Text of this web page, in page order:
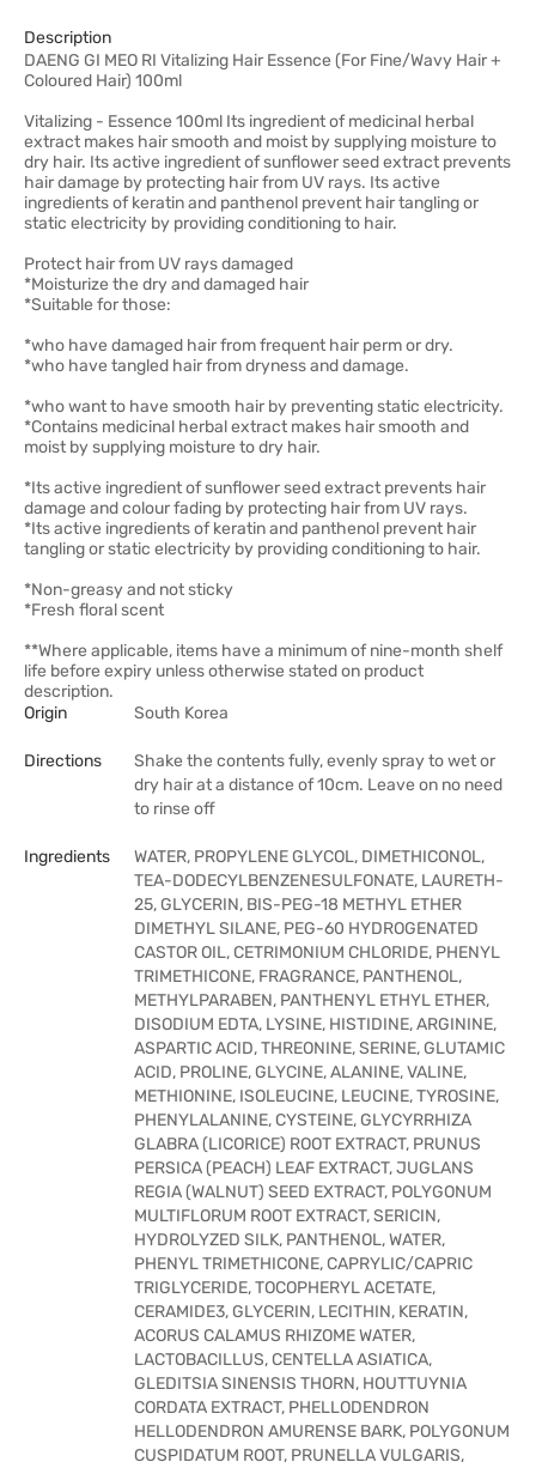
Description
DAENG GI MEO RI Vitalizing Hair Essence (For Fine/Wavy Hair +
Coloured Hair) 100ml
Vitalizing - Essence 100ml Its ingredient of medicinal herbal
extract makes hair smooth and moist by supplying moisture to
dry hair. Its active ingredient of sunflower seed extract prevents
hair damage by protecting hair from UV rays. Its active
ingredients of keratin and panthenol prevent hair tangling or
static electricity by providing conditioning to hair.
Protect hair from UV rays damaged
*Moisturize the dry and damaged hair
*Suitable for those:
*who have damaged hair from frequent hair perm or dry.
*who have tangled hair from dryness and damage.
*who want to have smooth hair by preventing static electricity.
*Contains medicinal herbal extract makes hair smooth and
moist by supplying moisture to dry hair.
*Its active ingredient of sunflower seed extract prevents hair
damage and colour fading by protecting hair from UV rays.
*Its active ingredients of keratin and panthenol prevent hair
tangling or static electricity by providing conditioning to hair.
*Non-greasy and not sticky
*Fresh floral scent
**Where applicable, items have a minimum of nine-month shelf
life before expiry unless otherwise stated on product
description.
Origin
South Korea
Directions
Shake the contents fully, evenly spray to wet or
dry hair at a distance of 10cm. Leave on no need
to rinse off
Ingredients
WATER, PROPYLENE GLYCOL, DIMETHICONOL,
TEA-DODECYLBENZENESULFONATE, LAURETH-
25, GLYCERIN, BIS-PEG-18 METHYL ETHER
DIMETHYL SILANE, PEG-60 HYDROGENATED
CASTOR OIL, CETRIMONIUM CHLORIDE, PHENYL
TRIMETHICONE, FRAGRANCE, PANTHENOL,
METHYLPARABEN, PANTHENYL ETHYL ETHER,
DISODIUM EDTA, LYSINE, HISTIDINE, ARGININE,
ASPARTIC ACID, THREONINE, SERINE, GLUTAMIC
ACID, PROLINE, GLYCINE, ALANINE, VALINE,
METHIONINE, ISOLEUCINE, LEUCINE, TYROSINE,
PHENYLALANINE, CYSTEINE, GLYCYRRHIZA
GLABRA (LICORICE) ROOT EXTRACT, PRUNUS
PERSICA (PEACH) LEAF EXTRACT, JUGLANS
REGIA (WALNUT) SEED EXTRACT, POLYGONUM
MULTIFLORUM ROOT EXTRACT, SERICIN,
HYDROLYZED SILK, PANTHENOL, WATER,
PHENYL TRIMETHICONE, CAPRYLIC/CAPRIC
TRIGLYCERIDE, TOCOPHERYL ACETATE,
CERAMIDE3, GLYCERIN, LECITHIN, KERATIN,
ACORUS CALAMUS RHIZOME WATER,
LACTOBACILLUS, CENTELLA ASIATICA,
GLEDITSIA SINENSIS THORN, HOUTTUYNIA
CORDATA EXTRACT, PHELLODENDRON
HELLODENDRON AMURENSE BARK, POLYGONUM
CUSPIDATUM ROOT, PRUNELLA VULGARIS,